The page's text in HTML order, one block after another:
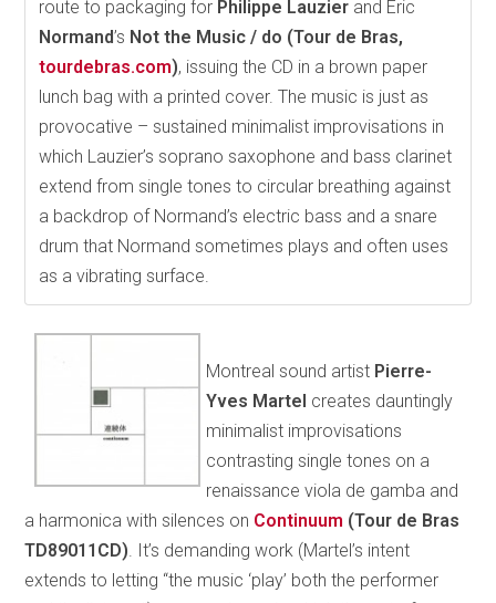
route to packaging for Philippe Lauzier and Éric
Normand’s Not the Music / do (Tour de Bras,
tourdebras.com), issuing the CD in a brown paper
lunch bag with a printed cover. The music is just as
provocative – sustained minimalist improvisations in
which Lauzier’s soprano saxophone and bass clarinet
extend from single tones to circular breathing against
a backdrop of Normand’s electric bass and a snare
drum that Normand sometimes plays and often uses
as a vibrating surface.
Montreal sound artist Pierre-
Yves Martel creates dauntingly
minimalist improvisations
contrasting single tones on a
renaissance viola de gamba and
a harmonica with silences on Continuum (Tour de Bras
TD89011CD) . It’s demanding work (Martel’s intent
extends to letting “the music ‘play’ both the performer